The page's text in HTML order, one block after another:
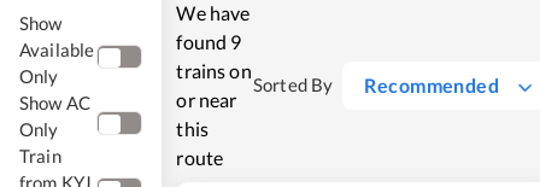
Show
Available
Only
Show AC
Only
Train
from KYJ
We have
found 9
trains on
or near
this
route
Sorted By Recommended